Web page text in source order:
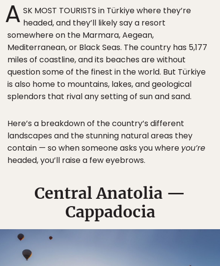
A SK MOST TOURISTS in Türkiye where they’re
headed, and they’ll likely say a resort
somewhere on the Marmara, Aegean,
Mediterranean, or Black Seas. The country has 5,177
miles of coastline, and its beaches are without
question some of the finest in the world. But Türkiye
is also home to mountains, lakes, and geological
splendors that rival any setting of sun and sand.
Here’s a breakdown of the country’s different
landscapes and the stunning natural areas they
contain — so when someone asks you where you’re
headed, you’ll raise a few eyebrows.
Central Anatolia —
Cappadocia